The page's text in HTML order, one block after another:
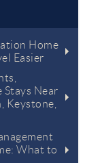
Home
Easier
Stays Near
Keystone,
What to